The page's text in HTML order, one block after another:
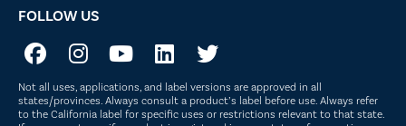
FOLLOW US
Not all uses, applications, and label versions are approved in all
states/provinces. Always consult a product’s label before use. Always refer
to the California label for specific uses or restrictions relevant to that state.